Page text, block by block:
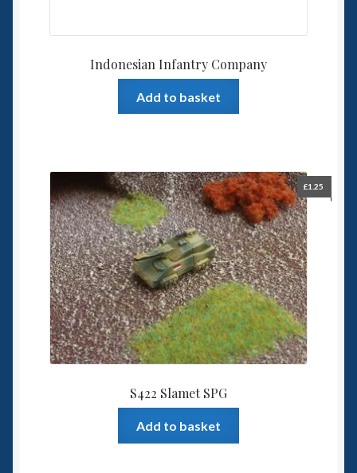
Indonesian Infantry Company
Add to basket
S422 Slamet SPG
£1.25
Add to basket